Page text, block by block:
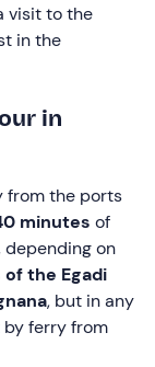
visit to the
in the
in
from the ports
minutes of
depending on
of the Egadi
, but in any
by ferry from